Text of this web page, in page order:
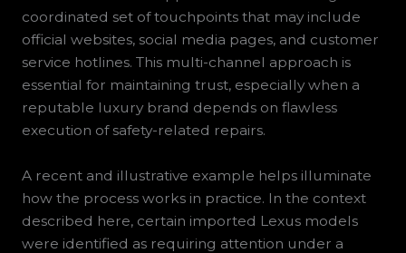
coordinated set of touchpoints that may include
official websites, social media pages, and customer
service hotlines. This multi-channel approach is
essential for maintaining trust, especially when a
reputable luxury brand depends on flawless
execution of safety-related repairs.
A recent and illustrative example helps illuminate
how the process works in practice. In the context
described here, certain imported Lexus models
were identified as requiring attention under a